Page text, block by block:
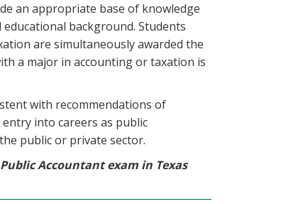
an appropriate base of knowledge
background. Students
are simultaneously awarded the
a major in accounting or taxation is
with recommendations of
into careers as public
public or private sector.
Accountant exam in Texas